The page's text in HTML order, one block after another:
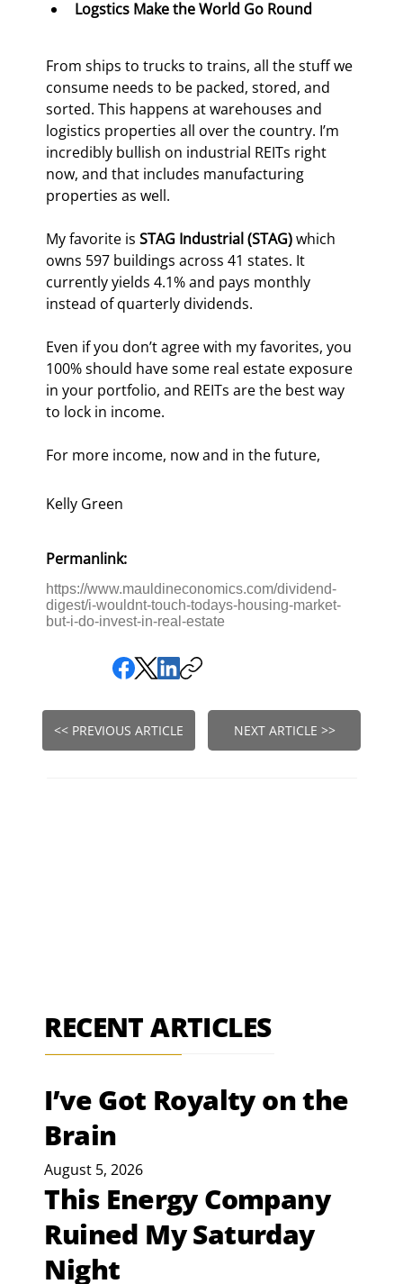
Logstics Make the World Go Round
From ships to trucks to trains, all the stuff we
consume needs to be packed, stored, and
sorted. This happens at warehouses and
logistics properties all over the country. I’m
incredibly bullish on industrial REITs right
now, and that includes manufacturing
properties as well.
My favorite is STAG Industrial (STAG) which
owns 597 buildings across 41 states. It
currently yields 4.1% and pays monthly
instead of quarterly dividends.
Even if you don’t agree with my favorites, you
100% should have some real estate exposure
in your portfolio, and REITs are the best way
to lock in income.
For more income, now and in the future,
Kelly Green
Permanlink:
https://www.mauldineconomics.com/dividend-
digest/i-wouldnt-touch-todays-housing-market-
but-i-do-invest-in-real-estate
<< PREVIOUS ARTICLE NEXT ARTICLE >>
RECENT ARTICLES
I’ve Got Royalty on the
Brain
August 5, 2026
This Energy Company
Ruined My Saturday
Night